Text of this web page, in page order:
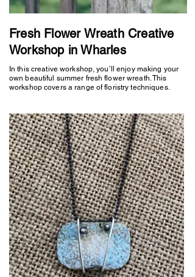
Fresh Flower Wreath Creative
Workshop in Wharles
In this creative workshop, you’ll enjoy making your
own beautiful summer fresh flower wreath. This
workshop covers a range of floristry techniques.